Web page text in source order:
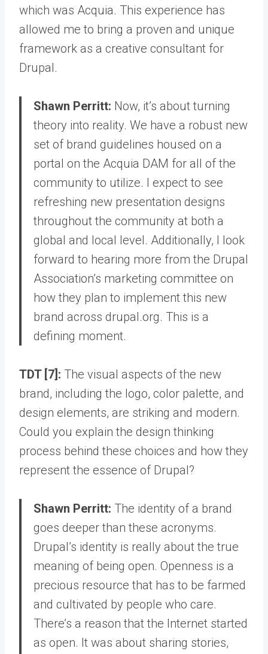
which was Acquia. This experience has
allowed me to bring a proven and unique
framework as a creative consultant for
Drupal.
Shawn Perritt: Now, it’s about turning
theory into reality. We have a robust new
set of brand guidelines housed on a
portal on the Acquia DAM for all of the
community to utilize. I expect to see
refreshing new presentation designs
throughout the community at both a
global and local level. Additionally, I look
forward to hearing more from the Drupal
Association’s marketing committee on
how they plan to implement this new
brand across drupal.org. This is a
defining moment.
TDT [7]: The visual aspects of the new
brand, including the logo, color palette, and
design elements, are striking and modern.
Could you explain the design thinking
process behind these choices and how they
represent the essence of Drupal?
Shawn Perritt: The identity of a brand
goes deeper than these acronyms.
Drupal’s identity is really about the true
meaning of being open. Openness is a
precious resource that has to be farmed
and cultivated by people who care.
There’s a reason that the Internet started
as open. It was about sharing stories,